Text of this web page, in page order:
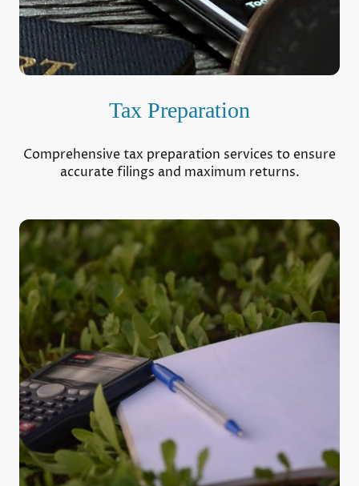
Tax Preparation
Comprehensive tax preparation services to ensure
accurate filings and maximum returns.